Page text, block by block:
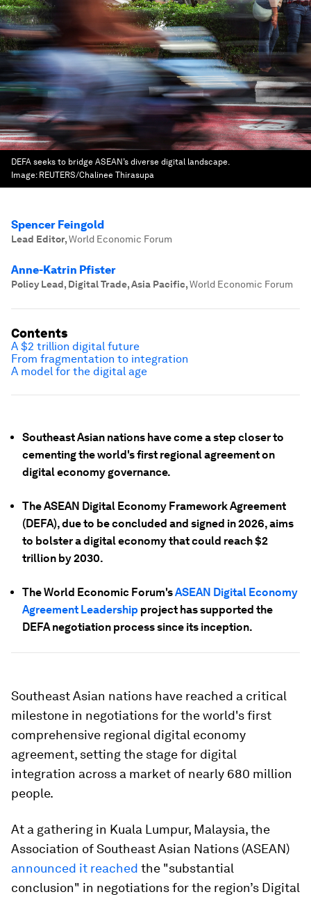
DEFA seeks to bridge ASEAN’s diverse digital landscape.
Image: REUTERS/Chalinee Thirasupa
Spencer Feingold
Lead Editor,World Economic Forum
Anne-Katrin Pfister
Policy Lead, Digital Trade, Asia Pacific,World Economic Forum
Southeast Asian nations have come a step closer to
cementing the world's first regional agreement on
digital economy governance.
The ASEAN Digital Economy Framework Agreement
(DEFA), due to be concluded and signed in 2026, aims
to bolster a digital economy that could reach $2
trillion by 2030.
The World Economic Forum'sASEAN Digital Economy
Agreement Leadership project has supported the
DEFA negotiation process since its inception.
Southeast Asian nations have reached a critical
milestone in negotiations for the world's first
comprehensive regional digital economy
agreement, setting the stage for digital
integration across a market of nearly 680 million
people.
At a gathering in Kuala Lumpur, Malaysia, the
Association of Southeast Asian Nations (ASEAN)
announced it reached the "substantial
conclusion" in negotiations for the region’s Digital
Contents
A $2 trillion digital future
From fragmentation to integration
A model for the digital age